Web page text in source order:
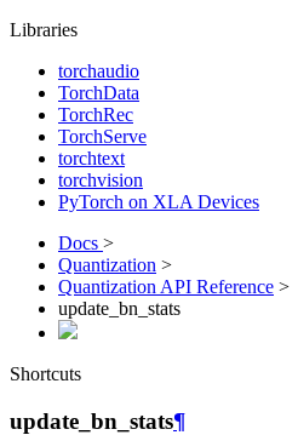
Libraries
torchaudio
TorchData
TorchRec
TorchServe
torchtext
torchvision
PyTorch on XLA Devices
Docs >
Quantization >
Quantization API Reference >
update_bn_stats
Shortcuts
update_bn_stats¶